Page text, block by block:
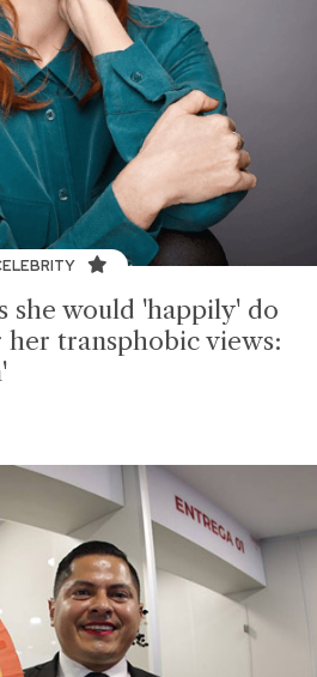
she would 'happily' do
transphobic views: